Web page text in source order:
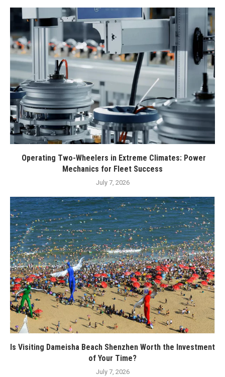
Operating Two-Wheelers in Extreme Climates: Power
Mechanics for Fleet Success
July 7, 2026
Is Visiting Dameisha Beach Shenzhen Worth the Investment
of Your Time?
July 7, 2026